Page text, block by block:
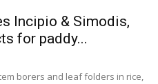
Incipio & Simodis,
for paddy...
borers and leaf folders in rice,